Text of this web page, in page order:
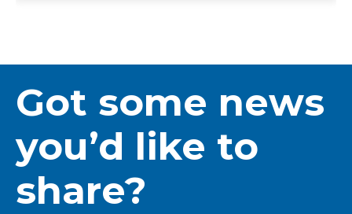
Got some news
you’d like to
share?